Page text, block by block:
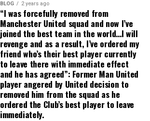
BLOG 2 years ago
“I was forcefully removed from
Manchester United squad and now I’ve
joined the best team in the world…I will
revenge and as a result, I’ve ordered my
friend who’s their best player currently
to leave there with immediate effect
and he has agreed”: Former Man United
player angered by United decision to
removed him from the squad as he
ordered the Club’s best player to leave
immediately.